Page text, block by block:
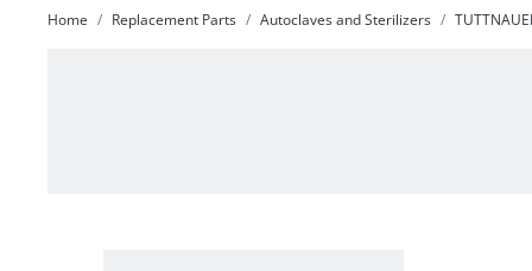
Home Replacement Parts Autoclaves and Sterilizers